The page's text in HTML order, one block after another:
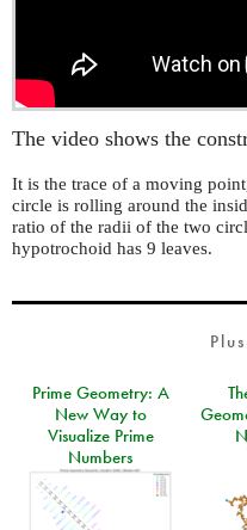
The video shows the
It is the trace of a moving
circle is rolling around the
ratio of the radii of the two
hypotrochoid has 9 leaves.
Prime Geometry: A
New Way to
Visualize Prime
Numbers